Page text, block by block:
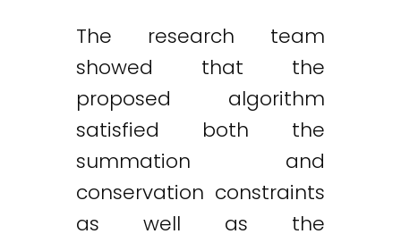
The research team
showed that the
proposed algorithm
satisfied both the
summation and
conservation constraints
as well as the